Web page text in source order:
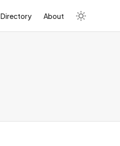
Directory About